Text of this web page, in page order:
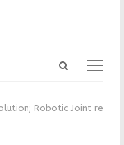
Open
Robotic Joint